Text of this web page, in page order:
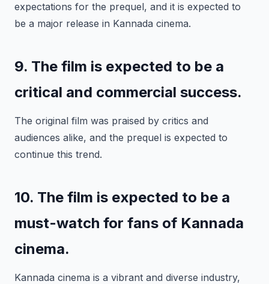
expectations for the prequel, and it is expected to
be a major release in Kannada cinema.
9. The film is expected to be a
critical and commercial success.
The original film was praised by critics and
audiences alike, and the prequel is expected to
continue this trend.
10. The film is expected to be a
must-watch for fans of Kannada
cinema.
Kannada cinema is a vibrant and diverse industry,